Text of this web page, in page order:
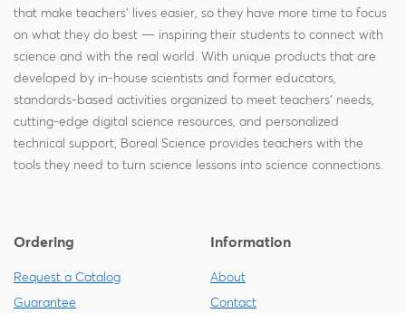
that make teachers' lives easier, so they have more time to focus
on what they do best — inspiring their students to connect with
science and with the real world. With unique products that are
developed by in-house scientists and former educators,
standards-based activities organized to meet teachers' needs,
cutting-edge digital science resources, and personalized
technical support, Boreal Science provides teachers with the
tools they need to turn science lessons into science connections.
Ordering
Request a Catalog
Guarantee
Information
About
Contact